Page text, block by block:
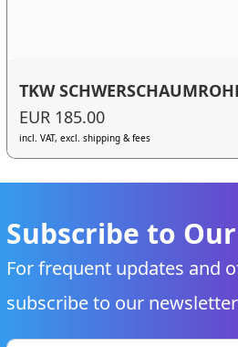
TKW
EUR 185.00
incl. VAT, excl. shipping & fees
Subscribe to
For frequent updates and
subscribe to our